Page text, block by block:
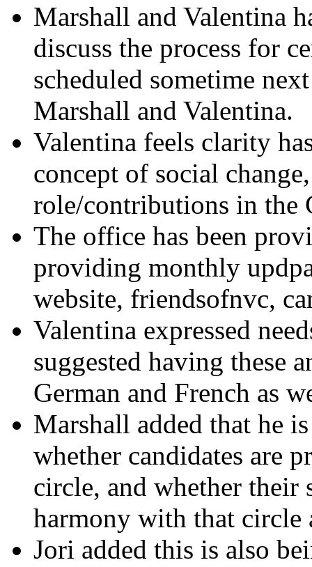
Marshall and Valentina
discuss the process for
scheduled sometime
Marshall and Valentina.
Valentina feels clarity
concept of social
role/contributions in the
The office has been
providing monthly
website, friendsofnvc,
Valentina expressed
suggested having these
German and French as
Marshall added that he
whether candidates are
circle, and whether their
harmony with that circle
Jori added this is also